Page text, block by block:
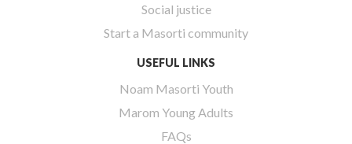
Social justice
Start a Masorti community
USEFUL LINKS
Noam Masorti Youth
Marom Young Adults
FAQs